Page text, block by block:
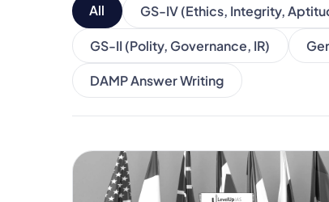
All GS-IV (Ethics, Integrity,
GS-II (Polity, Governance, IR)
DAMP Answer Writing